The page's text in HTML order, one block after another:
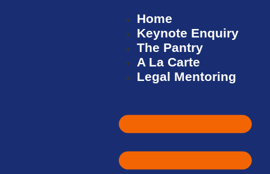
Home
Keynote Enquiry
The Pantry
A La Carte
Legal Mentoring